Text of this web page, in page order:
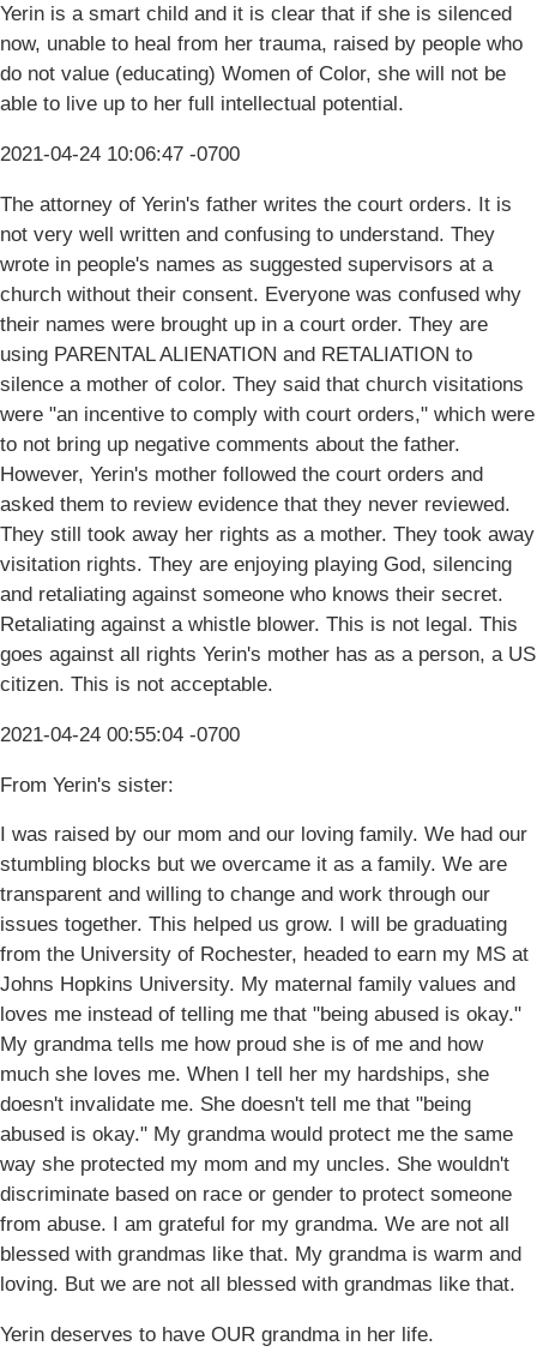
Yerin is a smart child and it is clear that if she is silenced
now, unable to heal from her trauma, raised by people who
do not value (educating) Women of Color, she will not be
able to live up to her full intellectual potential.
2021-04-24 10:06:47 -0700
The attorney of Yerin's father writes the court orders. It is
not very well written and confusing to understand. They
wrote in people's names as suggested supervisors at a
church without their consent. Everyone was confused why
their names were brought up in a court order. They are
using PARENTAL ALIENATION and RETALIATION to
silence a mother of color. They said that church visitations
were "an incentive to comply with court orders," which were
to not bring up negative comments about the father.
However, Yerin's mother followed the court orders and
asked them to review evidence that they never reviewed.
They still took away her rights as a mother. They took away
visitation rights. They are enjoying playing God, silencing
and retaliating against someone who knows their secret.
Retaliating against a whistle blower. This is not legal. This
goes against all rights Yerin's mother has as a person, a US
citizen. This is not acceptable.
2021-04-24 00:55:04 -0700
From Yerin's sister:
I was raised by our mom and our loving family. We had our
stumbling blocks but we overcame it as a family. We are
transparent and willing to change and work through our
issues together. This helped us grow. I will be graduating
from the University of Rochester, headed to earn my MS at
Johns Hopkins University. My maternal family values and
loves me instead of telling me that "being abused is okay."
My grandma tells me how proud she is of me and how
much she loves me. When I tell her my hardships, she
doesn't invalidate me. She doesn't tell me that "being
abused is okay." My grandma would protect me the same
way she protected my mom and my uncles. She wouldn't
discriminate based on race or gender to protect someone
from abuse. I am grateful for my grandma. We are not all
blessed with grandmas like that. My grandma is warm and
loving. But we are not all blessed with grandmas like that.
Yerin deserves to have OUR grandma in her life.